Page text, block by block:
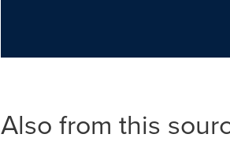
Also from this